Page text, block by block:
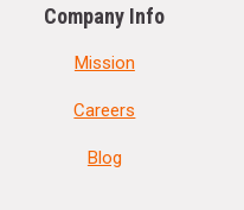
Company Info
Mission
Careers
Blog